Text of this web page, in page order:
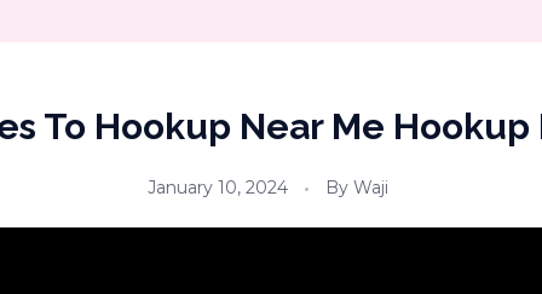
To Hookup Near Me Hookup
January 10, 2024 By Waji